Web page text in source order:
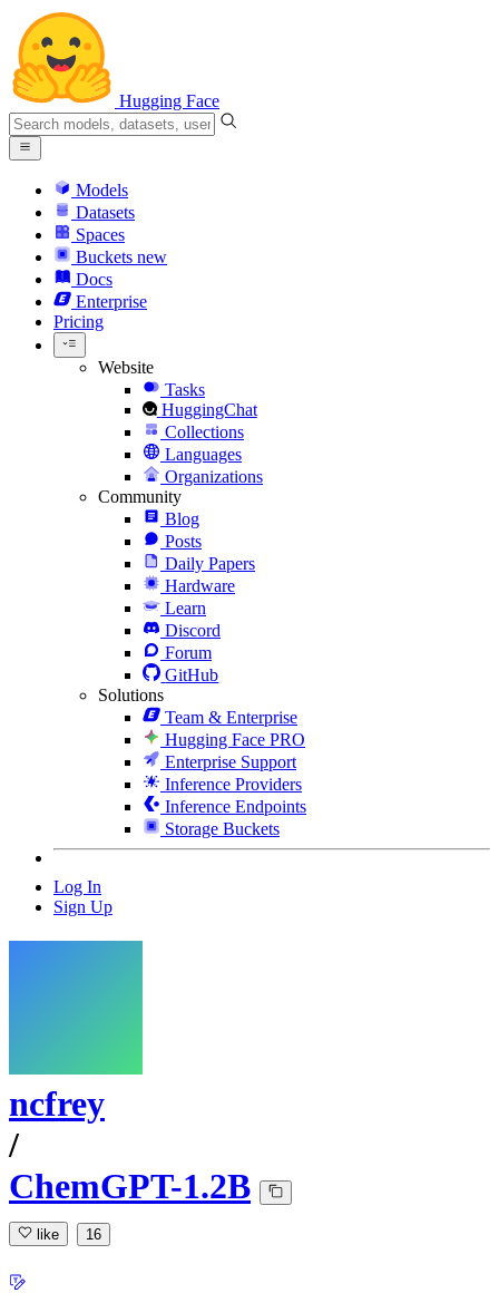
Hugging Face
Models
Datasets
Spaces
Buckets new
Docs
Enterprise
Pricing
Website
Tasks
HuggingChat
Collections
Languages
Organizations
Community
Blog
Posts
Daily Papers
Hardware
Learn
Discord
Forum
GitHub
Solutions
Team & Enterprise
Hugging Face PRO
Enterprise Support
Inference Providers
Inference Endpoints
Storage Buckets
Log In
Sign Up
ncfrey
/
ChemGPT-1.2B
like 16